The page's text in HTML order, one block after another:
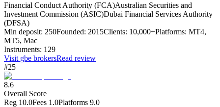
Financial Conduct Authority (FCA)Australian Securities and
Investment Commission (ASIC)Dubai Financial Services Authority
(DFSA)
Min deposit: 250Founded: 2015Clients: 10,000+Platforms: MT4,
MT5, Mac
Instruments: 129
Visit gbe brokersRead review
#25
8.6
Overall Score
Reg 10.0Fees 1.0Platforms 9.0